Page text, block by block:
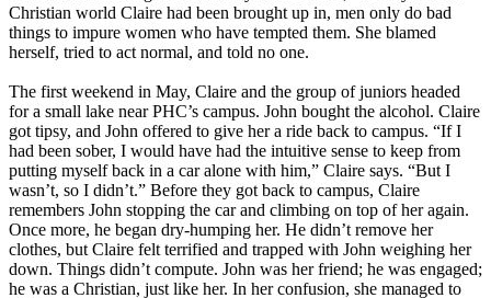
Christian world Claire had been brought up in, men only do bad
things to impure women who have tempted them. She blamed
herself, tried to act normal, and told no one.
The first weekend in May, Claire and the group of juniors headed
for a small lake near PHC’s campus. John bought the alcohol. Claire
got tipsy, and John offered to give her a ride back to campus. “If I
had been sober, I would have had the intuitive sense to keep from
putting myself back in a car alone with him,” Claire says. “But I
wasn’t, so I didn’t.” Before they got back to campus, Claire
remembers John stopping the car and climbing on top of her again.
Once more, he began dry-humping her. He didn’t remove her
clothes, but Claire felt terrified and trapped with John weighing her
down. Things didn’t compute. John was her friend; he was engaged;
he was a Christian, just like her. In her confusion, she managed to